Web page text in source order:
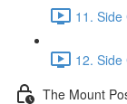
11.
12.
The Mount